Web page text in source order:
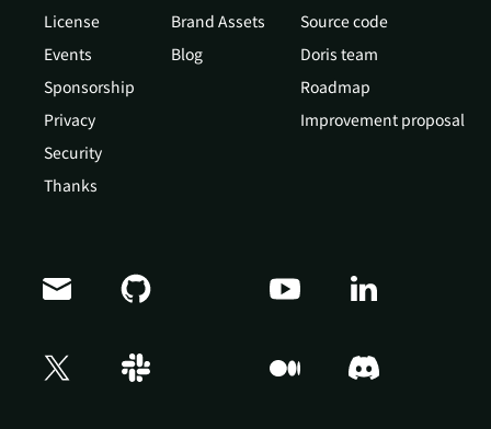
License
Events
Sponsorship
Privacy
Security
Thanks
Brand Assets
Blog
Source code
Doris team
Roadmap
Improvement proposal
Doris Summit 26